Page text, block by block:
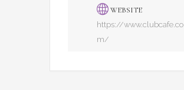
WEBSITE
https://www.clubcafe.co
m/